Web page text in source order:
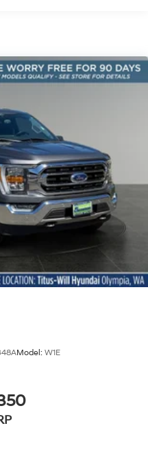
Absorbers
Sensing Steering
w/Chrome Tailpipe
w/Coil Springs
w/Leaf Springs
ABS, Front And
Hill Hold Control
Model: W1E